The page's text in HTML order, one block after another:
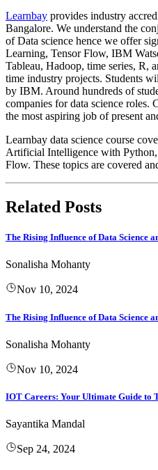
Learnbay provides industry
Bangalore. We understand the
of Data science hence we offer
Learning, Tensor Flow, IBM
Tableau, Hadoop, time series, R,
time industry projects. Students
by IBM. Around hundreds of
companies for data science
the most aspiring job of present
Learnbay data science course
Artificial Intelligence with
Flow. These topics are covered
Related Posts
The Rising Influence of Data Science
Sonalisha Mohanty
Nov 10, 2024
The Rising Influence of Data Science
Sonalisha Mohanty
Nov 10, 2024
IOT Careers: Your Ultimate Guide to
Sayantika Mandal
Sep 24, 2024